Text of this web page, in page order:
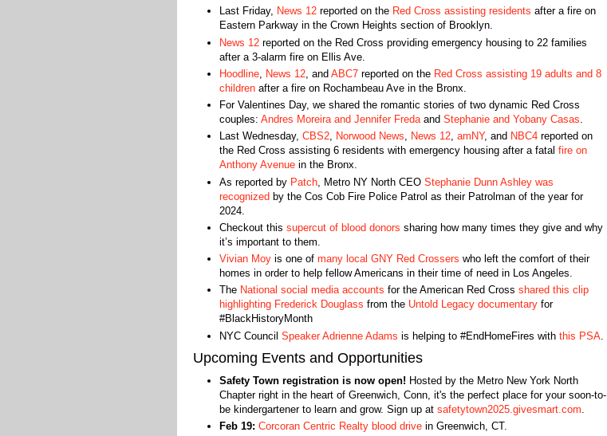
Last Friday, News 12reported on the Red Cross assisting residents after a fire on
Eastern Parkway in the Crown Heights section of Brooklyn.
News 12reported on the Red Cross providing emergency housing to 22 families
after a 3-alarm fire on Ellis Ave.
Hoodline, News 12, and ABC7reported on the Red Cross assisting 19 adults and 8
childrenafter a fire on Rochambeau Ave in the Bronx.
For Valentines Day, we shared the romantic stories of two dynamic Red Cross
couples: Andres Moreira and Jennifer Fredaand Stephanie and Yobany Casas.
Last Wednesday, CBS2, Norwood News, News 12, amNY, and NBC4reported on
the Red Cross assisting 6 residents with emergency housing after a fatal fire on
Anthony Avenuein the Bronx.
As reported by Patch, Metro NY North CEO Stephanie Dunn Ashley was
recognizedby the Cos Cob Fire Police Patrol as their Patrolman of the year for
2024.
Checkout this supercut of blood donors sharing how many times they give and why
it’s important to them.
Vivian Moyis one of many local GNY Red Crossers who left the comfort of their
homes in order to help fellow Americans in their time of need in Los Angeles.
The National social media accounts for the American Red Cross shared this clip
highlighting Frederick Douglass from the Untold Legacy documentaryfor
#BlackHistoryMonth
NYC Council Speaker Adrienne Adams is helping to #EndHomeFires with this PSA.
Upcoming Events and Opportunities
Safety Town registration is now open! Hosted by the Metro New York North
Chapter right in the heart of Greenwich, Conn, it's the perfect place for your soon-to-
be kindergartener to learn and grow. Sign up at safetytown2025.givesmart.com
Feb 19: Corcoran Centric Realty blood drivein Greenwich, CT.